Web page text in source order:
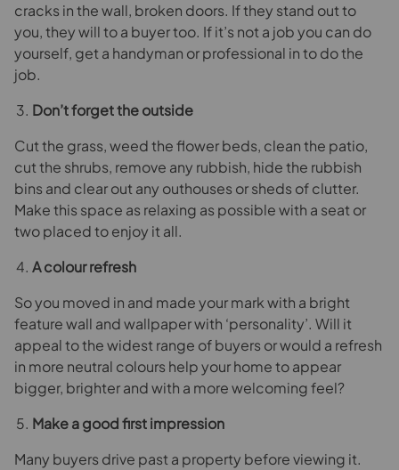
cracks in the wall, broken doors. If they stand out to
you, they will to a buyer too. If it’s not a job you can do
yourself, get a handyman or professional in to do the
job.
Don’t forget the outside
Cut the grass, weed the flower beds, clean the patio,
cut the shrubs, remove any rubbish, hide the rubbish
bins and clear out any outhouses or sheds of clutter.
Make this space as relaxing as possible with a seat or
two placed to enjoy it all.
A colour refresh
So you moved in and made your mark with a bright
feature wall and wallpaper with ‘personality’. Will it
appeal to the widest range of buyers or would a refresh
in more neutral colours help your home to appear
bigger, brighter and with a more welcoming feel?
Make a good first impression
Many buyers drive past a property before viewing it.